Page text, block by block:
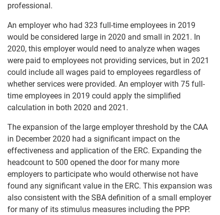
professional.
An employer who had 323 full-time employees in 2019
would be considered large in 2020 and small in 2021. In
2020, this employer would need to analyze when wages
were paid to employees not providing services, but in 2021
could include all wages paid to employees regardless of
whether services were provided. An employer with 75 full-
time employees in 2019 could apply the simplified
calculation in both 2020 and 2021.
The expansion of the large employer threshold by the CAA
in December 2020 had a significant impact on the
effectiveness and application of the ERC. Expanding the
headcount to 500 opened the door for many more
employers to participate who would otherwise not have
found any significant value in the ERC. This expansion was
also consistent with the SBA definition of a small employer
for many of its stimulus measures including the PPP.